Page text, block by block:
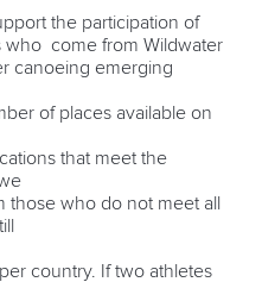
the participation of
who come from Wildwater
canoeing emerging
of places available on
that meet the
who do not meet all
country. If two athletes